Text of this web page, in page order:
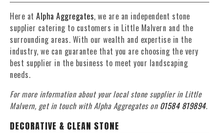
Here at Alpha Aggregates, we are an independent stone
supplier catering to customers in Little Malvern and the
surrounding areas. With our wealth and expertise in the
industry, we can guarantee that you are choosing the very
best supplier in the business to meet your landscaping
needs.
For more information about your local stone supplier in Little
Malvern, get in touch with Alpha Aggregates on 01584 819894.
DECORATIVE & CLEAN STONE